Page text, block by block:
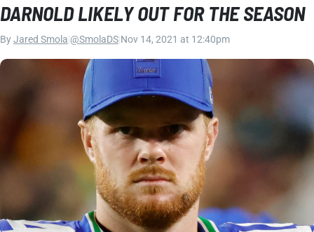
DARNOLD LIKELY OUT FOR THE SEASON
ByJared Smola @SmolaDS Nov 14, 2021 at 12:40pm